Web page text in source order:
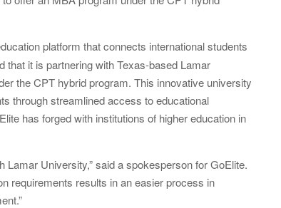
Evidence-Based Healthcare
Murphy Launches Trading My Way
platform that connects international students
that it is partnering with Texas-based Lamar
the CPT hybrid program. This innovative university
through streamlined access to educational
has forged with institutions of higher education in
Lamar University,” said a spokesperson for GoElite.
requirements results in an easier process in